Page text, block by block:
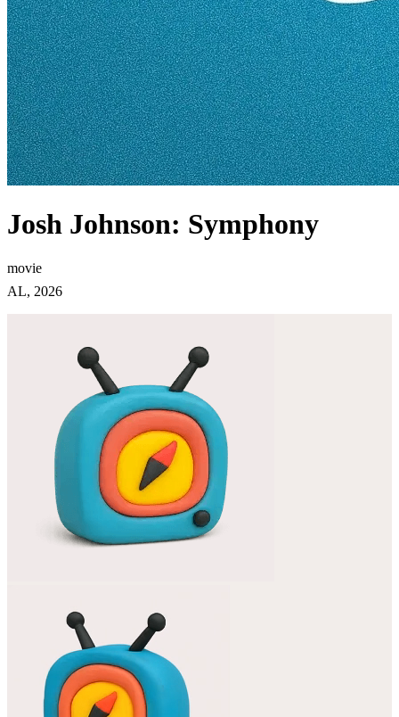
Josh Johnson: Symphony
movie
AL, 2026